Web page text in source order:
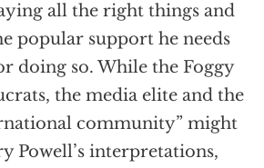
all the right things and
popular support he needs
doing so. While the Foggy
the media elite and the
community” might
Powell’s interpretations,